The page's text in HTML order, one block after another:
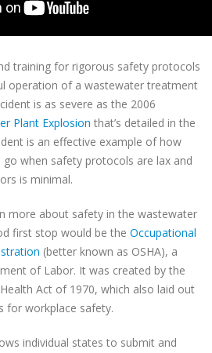
training for rigorous safety protocols
operation of a wastewater treatment
is as severe as the 2006
Plant Explosion that’s detailed in the
is an effective example of how
when safety protocols are lax and
is minimal.
more about safety in the wastewater
first stop would be the Occupational
(better known as OSHA), a
of Labor. It was created by the
Act of 1970, which also laid out
for workplace safety.
individual states to submit and